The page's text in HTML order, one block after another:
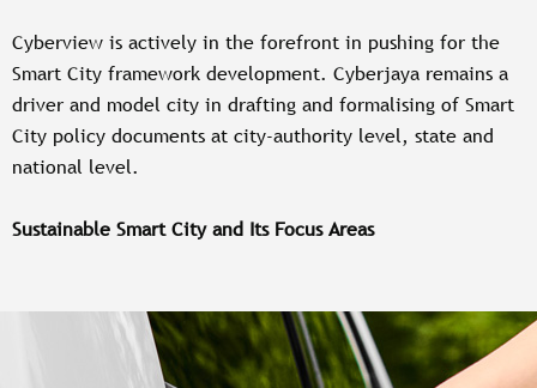
Cyberview is actively in the forefront in pushing for the
Smart City framework development. Cyberjaya remains a
driver and model city in drafting and formalising of Smart
City policy documents at city-authority level, state and
national level.
Sustainable Smart City and Its Focus Areas